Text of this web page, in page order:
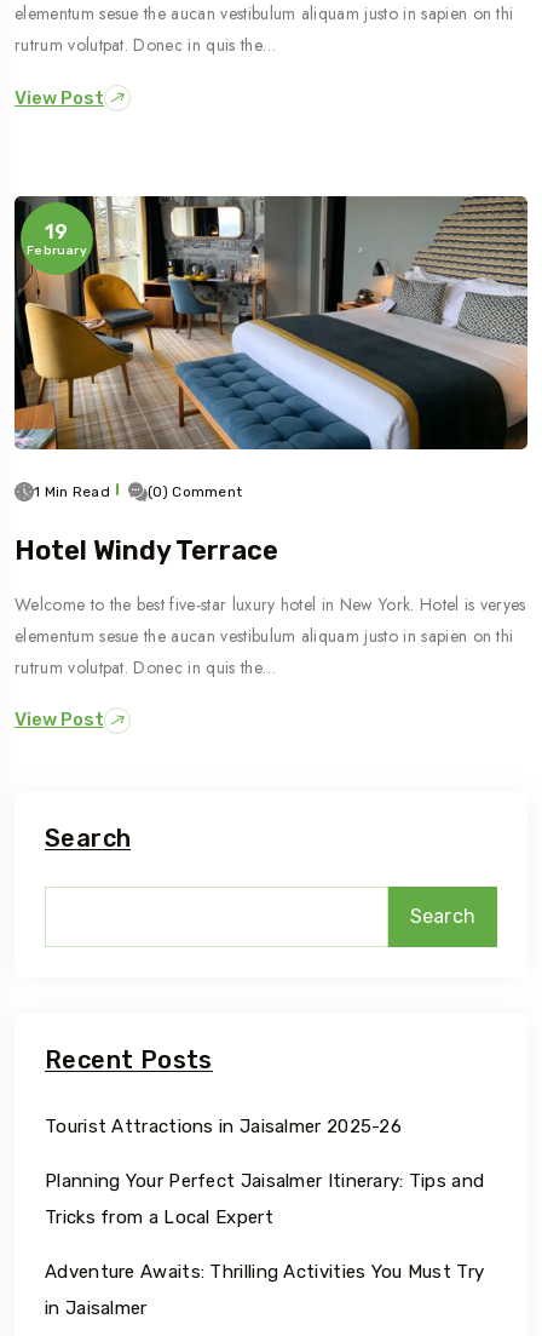
elementum sesue the aucan vestibulum aliquam justo in sapien on thi
rutrum volutpat. Donec in quis the…
View Post
19
February
1 Min Read (0) Comment
Hotel Windy Terrace
Welcome to the best five-star luxury hotel in New York. Hotel is veryes
elementum sesue the aucan vestibulum aliquam justo in sapien on thi
rutrum volutpat. Donec in quis the…
View Post
Search
Search
Recent Posts
Tourist Attractions in Jaisalmer 2025-26
Planning Your Perfect Jaisalmer Itinerary: Tips and
Tricks from a Local Expert
Adventure Awaits: Thrilling Activities You Must Try
in Jaisalmer